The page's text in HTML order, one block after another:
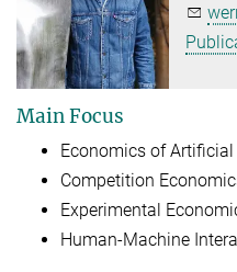
Main Focus
Economics of
Competition
Experimental
Human-Machine